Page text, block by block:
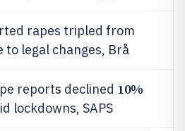
rapes tripled from
to legal changes, Brå
reports declined 10%
lockdowns, SAPS